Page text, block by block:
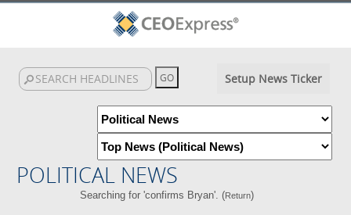
Setup News Ticker
POLITICAL NEWS
Searching for 'confirms Bryan'. (Return)